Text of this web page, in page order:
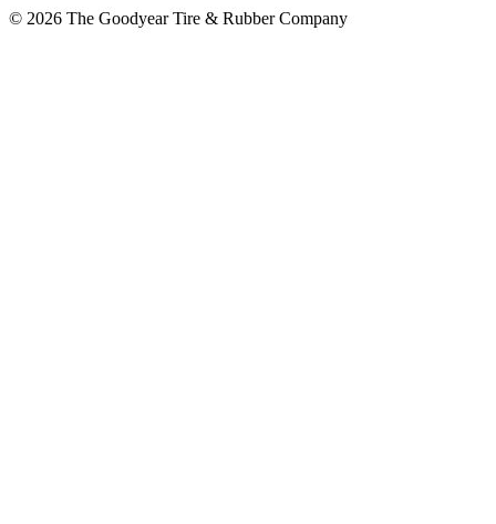
© 2026 The Goodyear Tire & Rubber Company